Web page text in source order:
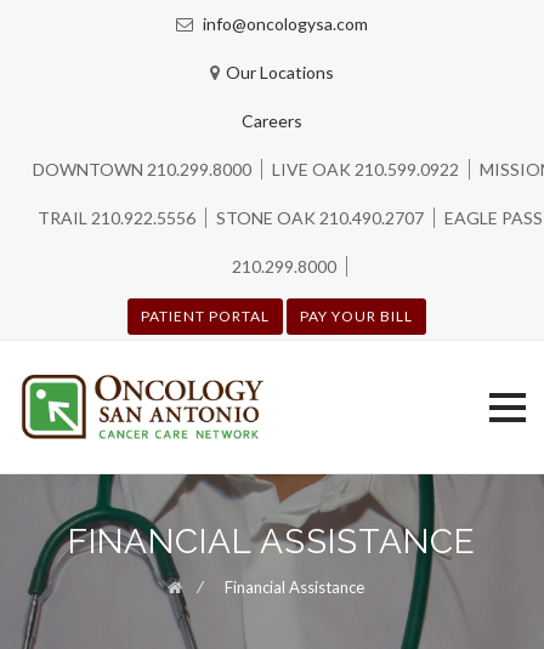
info@oncologysa.com
Our Locations
Careers
DOWNTOWN 210.299.8000 LIVE OAK 210.599.0922
TRAIL 210.922.5556 STONE OAK 210.490.2707 EAGLE PASS
210.299.8000
PATIENT PORTAL PAY YOUR BILL
contentFINANCIAL ASSISTANCE
⁄ Financial Assistance